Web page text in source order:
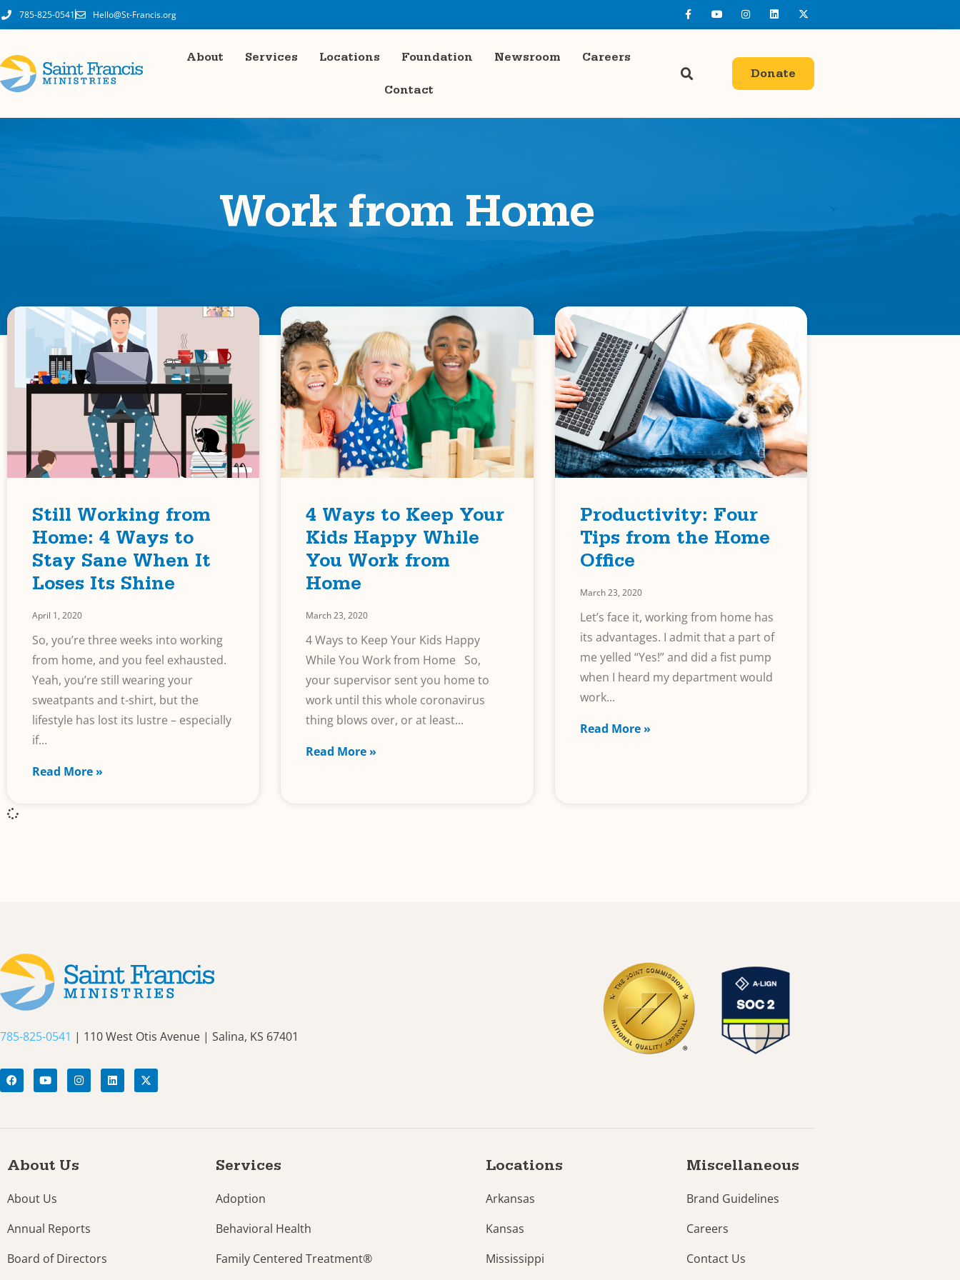
785-825-0541 Hello@St-Francis.org
About Services Locations Foundation Newsroom Careers
Contact
Donate
Work from Home
Still Working from
Home: 4 Ways to
Stay Sane When It
Loses Its Shine
April 1, 2020
So, you’re three weeks into working
from home, and you feel exhausted.
Yeah, you’re still wearing your
sweatpants and t-shirt, but the
lifestyle has lost its lustre – especially
if
Read More »
4 Ways to Keep Your
Kids Happy While
You Work from
Home
March 23, 2020
4 Ways to Keep Your Kids Happy
While You Work from Home So,
your supervisor sent you home to
work until this whole coronavirus
thing blows over, or at least
Read More »
Productivity: Four
Tips from the Home
Office
March 23, 2020
Let’s face it, working from home has
its advantages. I admit that a part of
me yelled “Yes!” and did a fist pump
when I heard my department would
work
Read More »
785-825-0541 | 110 West Otis Avenue | Salina, KS 67401
About Us
About Us
Annual Reports
Board of Directors
Services
Adoption
Behavioral Health
Family Centered Treatment®
Locations
Arkansas
Kansas
Mississippi
Miscellaneous
Brand Guidelines
Careers
Contact Us